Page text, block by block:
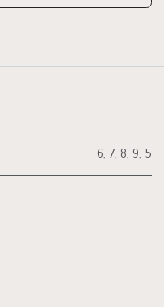
6, 7, 8, 9, 5